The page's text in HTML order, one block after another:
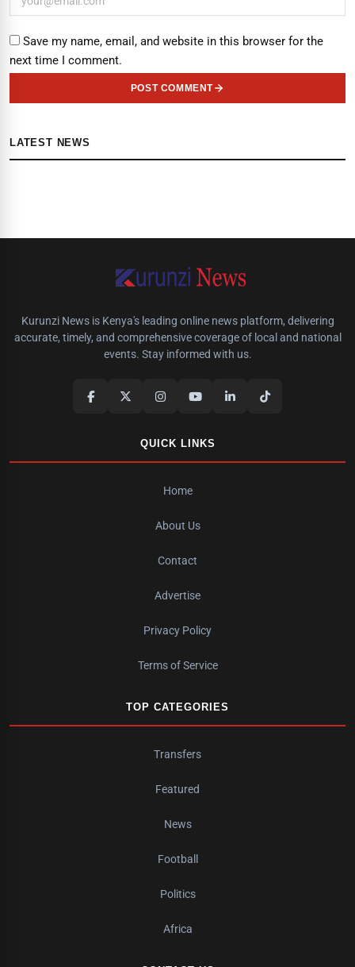
Save my name, email, and website in this browser for the
next time I comment.
POST COMMENT
LATEST NEWS
Kurunzi News is Kenya's leading online news platform, delivering
accurate, timely, and comprehensive coverage of local and national
events. Stay informed with us.
QUICK LINKS
Home
About Us
Contact
Advertise
Privacy Policy
Terms of Service
TOP CATEGORIES
Transfers
Featured
News
Football
Politics
Africa